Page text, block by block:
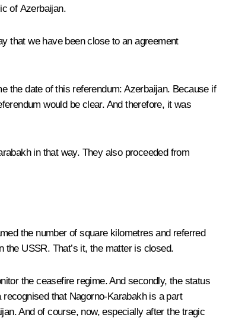
of Azerbaijan.
that we have been close to an agreement
the date of this referendum: Azerbaijan. Because if
would be clear. And therefore, it was
in that way. They also proceeded from
the number of square kilometres and referred
USSR. That’s it, the matter is closed.
the ceasefire regime. And secondly, the status
that Nagorno-Karabakh is a part
And of course, now, especially after the tragic